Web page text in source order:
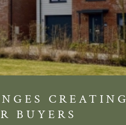
CREATING
BUYERS